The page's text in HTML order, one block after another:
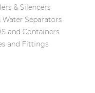
& Silencers
Water Separators
and Containers
and Fittings